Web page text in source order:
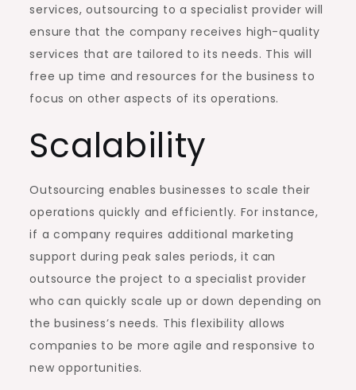
services, outsourcing to a specialist provider will
ensure that the company receives high-quality
services that are tailored to its needs. This will
free up time and resources for the business to
focus on other aspects of its operations.
Scalability
Outsourcing enables businesses to scale their
operations quickly and efficiently. For instance,
if a company requires additional marketing
support during peak sales periods, it can
outsource the project to a specialist provider
who can quickly scale up or down depending on
the business’s needs. This flexibility allows
companies to be more agile and responsive to
new opportunities.